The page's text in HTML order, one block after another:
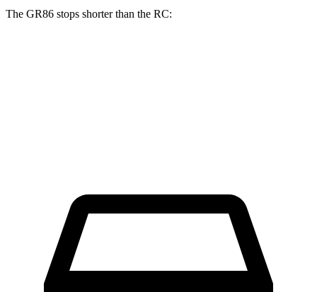
The GR86 stops shorter than the RC: